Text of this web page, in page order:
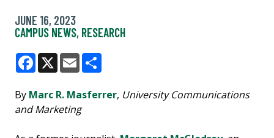
JUNE 16, 2023
CAMPUS NEWS, RESEARCH
Facebook
X Email
By Marc R. Masferrer, University Communications
and Marketing